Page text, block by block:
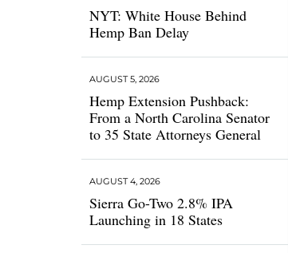
NYT: White House Behind
Hemp Ban Delay
Hemp Extension Pushback:
From a North Carolina Senator
to 35 State Attorneys General
AUGUST 5, 2026
Sierra Go-Two 2.8% IPA
Launching in 18 States
AUGUST 4, 2026